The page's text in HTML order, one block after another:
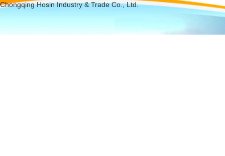
Chongqing Hosin Industry & Trade Co., Ltd.